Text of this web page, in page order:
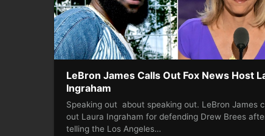
LeBron James Calls Out Fox News Host
Ingraham
Speaking out about speaking out. LeBron James
out Laura Ingraham for defending Drew Brees
telling the Los Angeles…